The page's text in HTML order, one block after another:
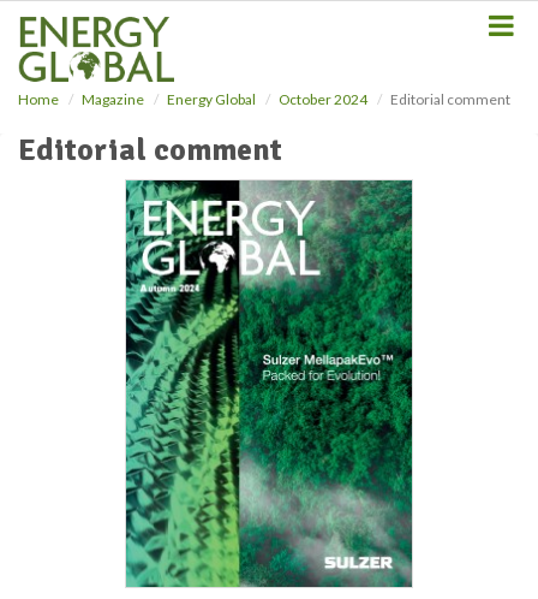
Home Magazine Energy Global October 2024 Editorial comment
Editorial comment